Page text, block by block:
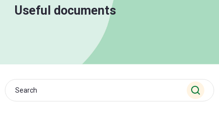
Useful documents